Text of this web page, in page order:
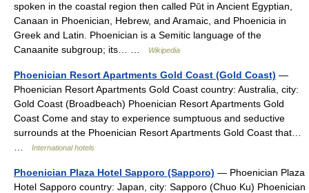
spoken in the coastal region then called Pūt in Ancient Egyptian,
Canaan in Phoenician, Hebrew, and Aramaic, and Phoenicia in
Greek and Latin. Phoenician is a Semitic language of the
Canaanite subgroup; its… …
Wikipedia
Phoenician Resort Apartments Gold Coast (Gold Coast) —
Phoenician Resort Apartments Gold Coast country: Australia, city:
Gold Coast (Broadbeach) Phoenician Resort Apartments Gold
Coast Come and stay to experience sumptuous and seductive
surrounds at the Phoenician Resort Apartments Gold Coast that…
International hotels
Phoenician Plaza Hotel Sapporo (Sapporo) — Phoenician Plaza
Hotel Sapporo country: Japan, city: Sapporo (Chuo Ku) Phoenician